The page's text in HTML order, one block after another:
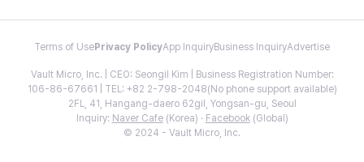
Terms of Use Privacy PolicyApp InquiryBusiness InquiryAdvertise
Vault Micro, Inc. | CEO: Seongil Kim | Business Registration Number:
106-86-67661 | TEL: +82 2-798-2048(No phone support available)
2FL, 41, Hangang-daero 62gil, Yongsan-gu, Seoul
Inquiry: Naver Cafe(Korea) · Facebook(Global)
© 2024 - Vault Micro, Inc.